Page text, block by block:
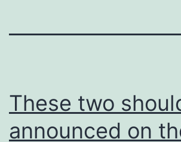
These two
announced on